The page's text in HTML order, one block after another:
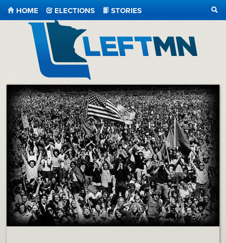
LeftMN
HOME ELECTIONS
STORIES